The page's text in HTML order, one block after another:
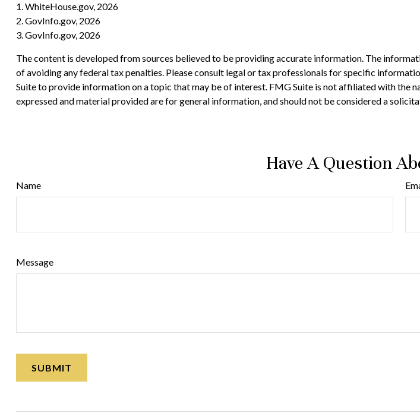
1. WhiteHouse.gov, 2026
2. GovInfo.gov, 2026
3. GovInfo.gov, 2026
The content is developed from sources believed to be providing accurate information. The
of avoiding any federal tax penalties. Please consult legal or tax professionals for specific
Suite to provide information on a topic that may be of interest. FMG Suite is not affiliated with the
expressed and material provided are for general information, and should not be considered a
Have A Question
Name
Message